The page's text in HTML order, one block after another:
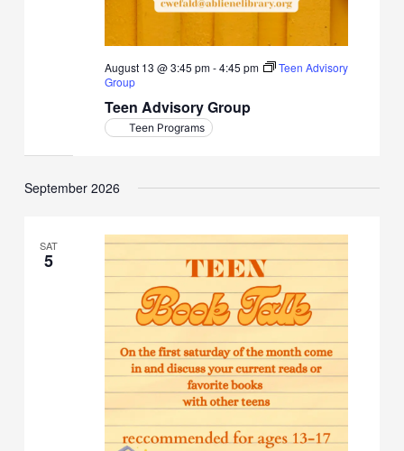
Teen Advisory Group
August 13 @ 3:45 pm-4:45 pm
Teen Advisory
Group
Teen Programs
September 2026
SAT
5